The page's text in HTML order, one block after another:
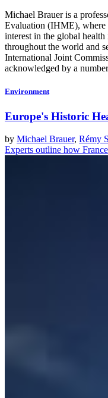
Michael Brauer is a
Evaluation (IHME), where
interest in the global
throughout the world and
International Joint
acknowledged by a
Environment
Europe's Historic
by Michael Brauer, Rémy
Experts outline how